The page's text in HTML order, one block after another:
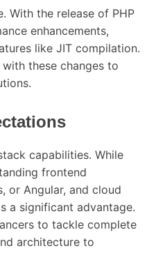
With the release of PHP
enhancements,
like JIT compilation.
these changes to
capabilities. While
frontend
or Angular, and cloud
a significant advantage.
to tackle complete
architecture to